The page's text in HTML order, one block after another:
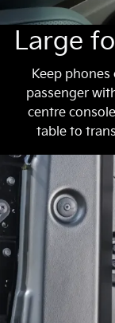
Large
Keep
passenger
centre
table to